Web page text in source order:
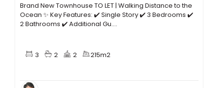
Brand New Townhouse TO LET | Walking Distance to the
Ocean ✨ Key Features: ✔️ Single Story ✔️ 3 Bedrooms ✔️
2 Bathrooms ✔️ Additional Gu....
3 2 2 215m2